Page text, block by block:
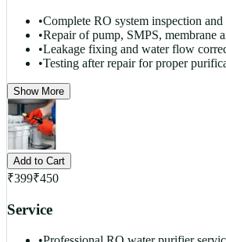
•Complete RO system inspection and
•Repair of pump, SMPS, membrane
•Leakage fixing and water flow
•Testing after repair for proper
Show More
Add to Cart
₹399₹450
Service